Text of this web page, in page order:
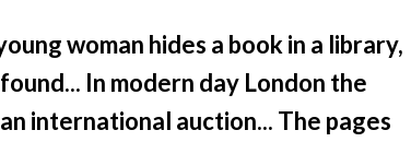
woman hides a book in a library,
In modern day London the
international auction... The pages